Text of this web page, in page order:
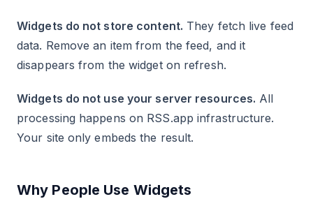
Widgets do not store content. They fetch live feed
data. Remove an item from the feed, and it
disappears from the widget on refresh.
Widgets do not use your server resources. All
processing happens on RSS.app infrastructure.
Your site only embeds the result.
Why People Use Widgets